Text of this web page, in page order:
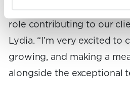
role contributing to our
Lydia. “I’m very excited to
growing, and making a
alongside the exceptional